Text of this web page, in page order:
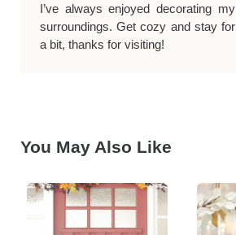
I’ve always enjoyed decorating my
surroundings. Get cozy and stay for
a bit, thanks for visiting!
You May Also Like